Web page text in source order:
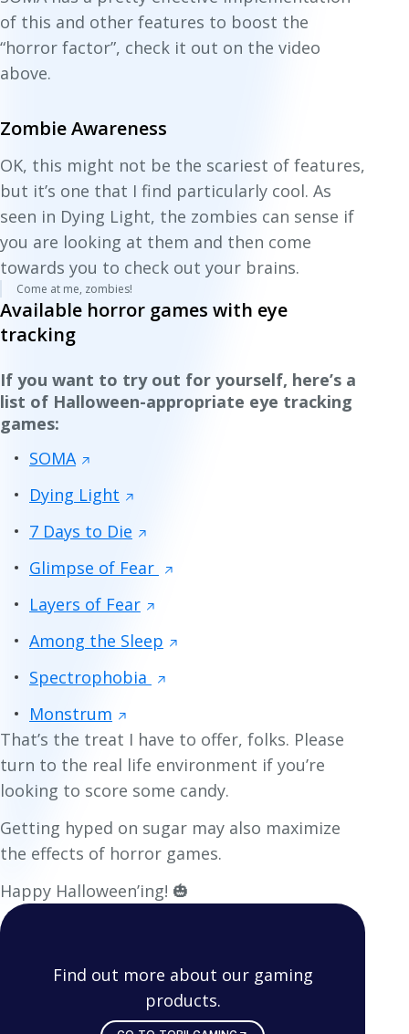
of this and other features to boost the
“horror factor”, check it out on the video
above.
Zombie Awareness
OK, this might not be the scariest of features,
but it’s one that I find particularly cool. As
seen in Dying Light, the zombies can sense if
you are looking at them and then come
towards you to check out your brains.
Come at me, zombies!
Available horror games with eye
tracking
If you want to try out for yourself, here’s a
list of Halloween-appropriate eye tracking
games:
SOMA
Dying Light
7 Days to Die
Glimpse of Fear
Layers of Fear
Among the Sleep
Spectrophobia
Monstrum
That’s the treat I have to offer, folks. Please
turn to the real life environment if you’re
looking to score some candy.
Getting hyped on sugar may also maximize
the effects of horror games.
Happy Halloween’ing! 🎃
Find out more about our gaming
products.